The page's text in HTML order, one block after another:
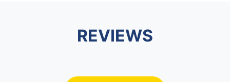
REVIEWS